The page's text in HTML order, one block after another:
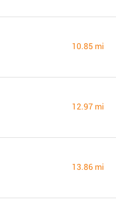
10.85 mi
12.97 mi
13.86 mi